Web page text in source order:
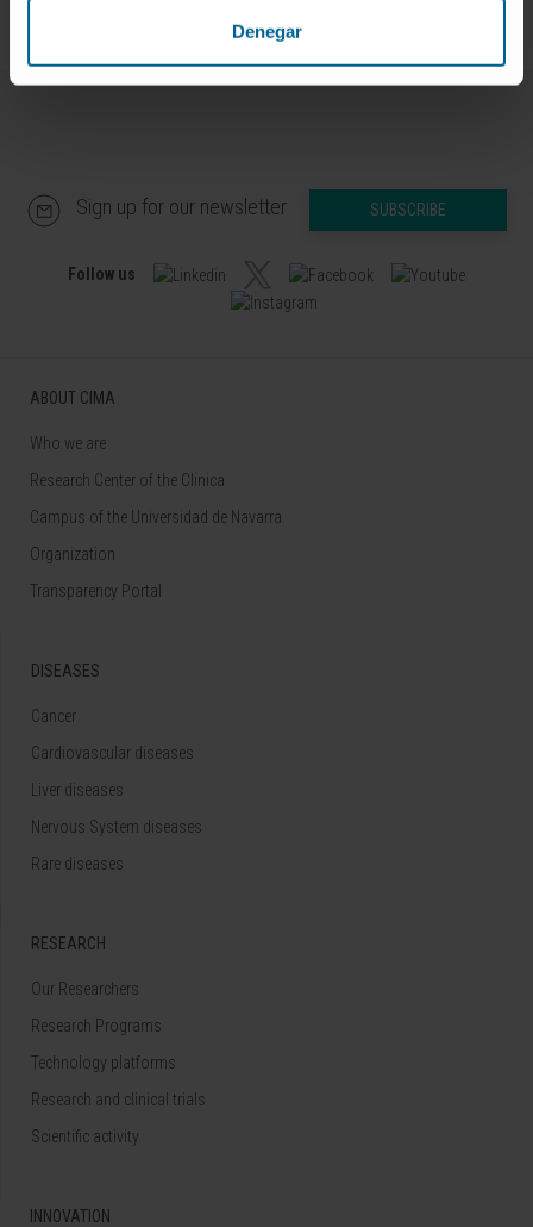
Denegar
Sign up for our newsletter SUBSCRIBE
Follow us
ABOUT CIMA
Who we are
Research Center of the Clinica
Campus of the Universidad de Navarra
Organization
Transparency Portal
DISEASES
Cancer
Cardiovascular diseases
Liver diseases
Nervous System diseases
Rare diseases
RESEARCH
Our Researchers
Research Programs
Technology platforms
Research and clinical trials
Scientific activity
INNOVATION